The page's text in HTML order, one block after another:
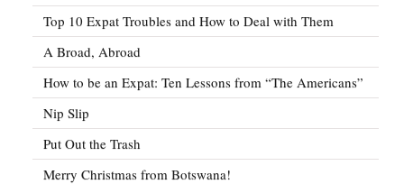
Top 10 Expat Troubles and How to Deal with Them
A Broad, Abroad
How to be an Expat: Ten Lessons from “The Americans”
Nip Slip
Put Out the Trash
Merry Christmas from Botswana!